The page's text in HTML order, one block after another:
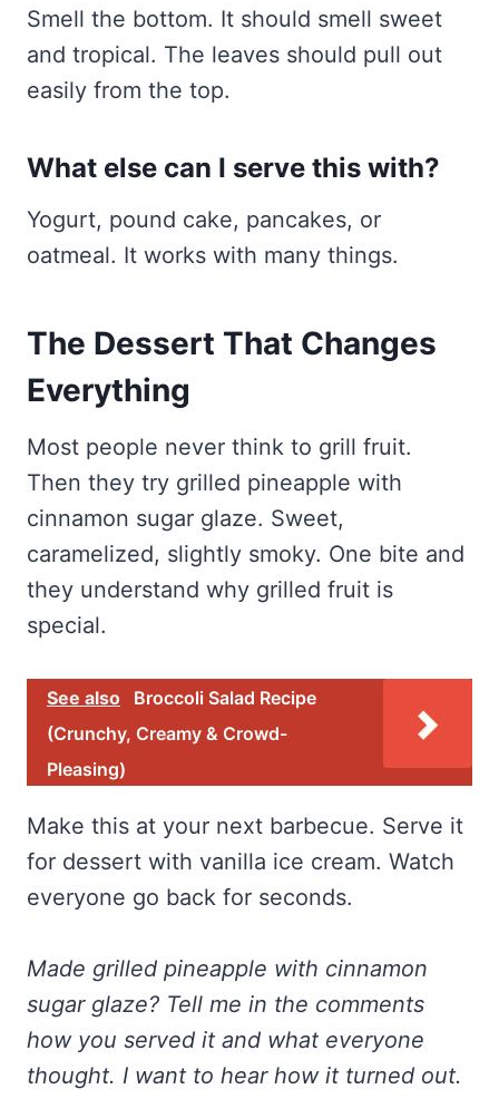
Smell the bottom. It should smell sweet
and tropical. The leaves should pull out
easily from the top.
What else can I serve this with?
Yogurt, pound cake, pancakes, or
oatmeal. It works with many things.
The Dessert That Changes
Everything
Most people never think to grill fruit.
Then they try grilled pineapple with
cinnamon sugar glaze. Sweet,
caramelized, slightly smoky. One bite and
they understand why grilled fruit is
special.
See also
Broccoli Salad Recipe
(Crunchy, Creamy & Crowd-
Pleasing)
Make this at your next barbecue. Serve it
for dessert with vanilla ice cream. Watch
everyone go back for seconds.
Made grilled pineapple with cinnamon
sugar glaze? Tell me in the comments
how you served it and what everyone
thought. I want to hear how it turned out.